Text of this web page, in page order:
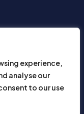
experience,
analyse our
to our use